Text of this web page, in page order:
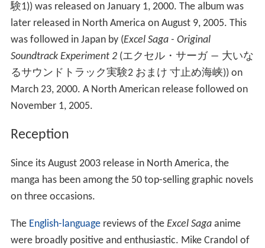
験1)) was released on January 1, 2000. The album was
later released in North America on August 9, 2005. This
was followed in Japan by (Excel Saga - Original
Soundtrack Experiment 2 (エクセル・サーガ ― 大いな
るサウンドトラック実験2 おまけ 寸止め海峡)) on
March 23, 2000. A North American release followed on
November 1, 2005.
Reception
Since its August 2003 release in North America, the
manga has been among the 50 top-selling graphic novels
on three occasions.
The English-languagereviews of the Excel Sagaanime
were broadly positive and enthusiastic. Mike Crandol of